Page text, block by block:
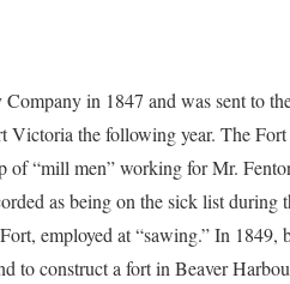
in 1847 and was sent to
Victoria the following year. The
“mill men” working for Mr.
as being on the sick list during
employed at “sawing.” In 1849,
to construct a fort in Beaver